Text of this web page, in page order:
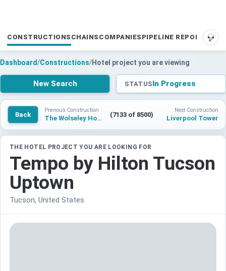
CONSTRUCTIONS CHAINS COMPANIES PIPELINE REPORTS
Dashboard/Constructions/Hotel project you are viewing
New Search STATUSIn Progress
Back
Previous Construction
The Wolseley Hotel New York City (7133 of 8500)
Next Construction
Liverpool Tower
THE HOTEL PROJECT YOU ARE LOOKING FOR
Tempo by Hilton Tucson
Uptown
Tucson, United States